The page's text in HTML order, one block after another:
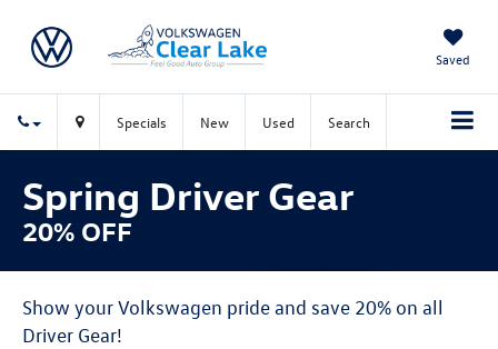
Saved
Specials New Used Search
Spring Driver Gear
20% OFF
Show your Volkswagen pride and save 20% on all
Driver Gear!